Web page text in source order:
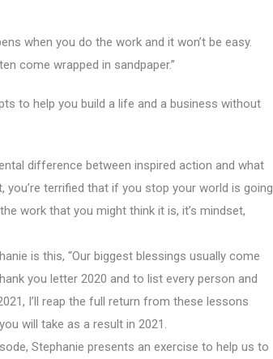
when you do the work and it won’t be easy.
come wrapped in sandpaper.”
to help you build a life and a business without
difference between inspired action and what
terrified that if you stop your world is going
work that you might think it is, it’s mindset,
is this, “Our biggest blessings usually come
you letter 2020 and to list every person and
I’ll reap the full return from these lessons
will take as a result in 2021.
Stephanie presents an exercise to help us to